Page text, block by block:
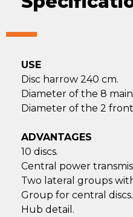
USE
Disc harrow 240 cm.
Diameter of the 8
Diameter of the 2 front
ADVANTAGES
10 discs.
Central power
Two lateral groups
Group for central discs.
Hub detail.